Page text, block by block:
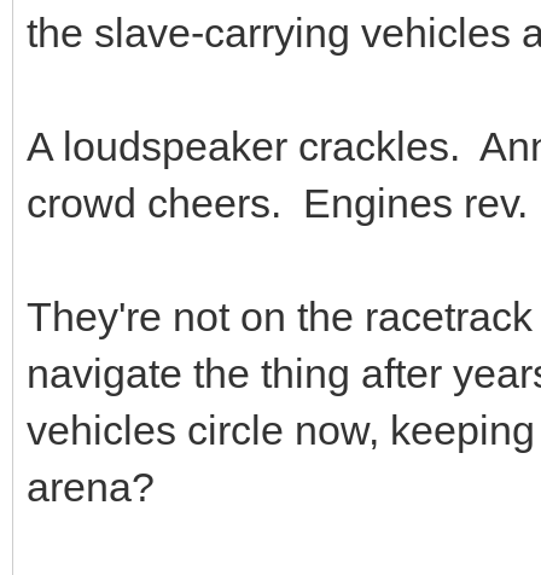
the slave-carrying vehicles
A loudspeaker crackles.
crowd cheers. Engines rev.
They're not on the
navigate the thing after
vehicles circle now,
arena?